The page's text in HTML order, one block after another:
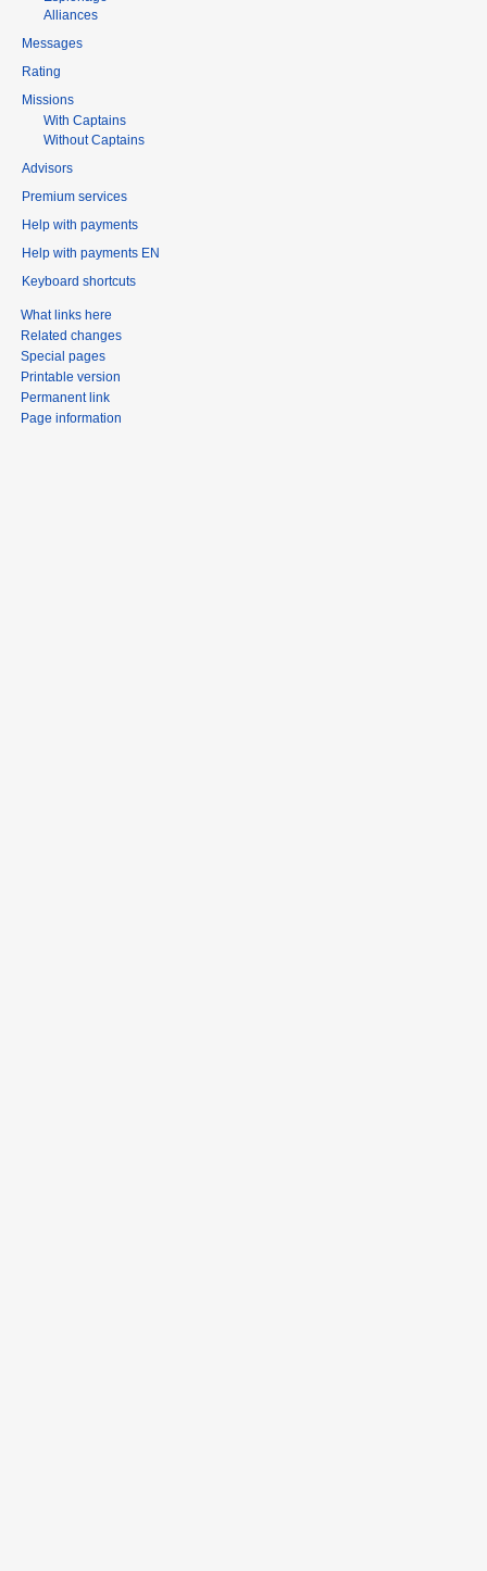
Alliances
Messages
Rating
Missions
With Captains
Without Captains
Advisors
Premium services
Help with payments
Help with payments EN
Keyboard shortcuts
What links here
Related changes
Special pages
Printable version
Permanent link
Page information